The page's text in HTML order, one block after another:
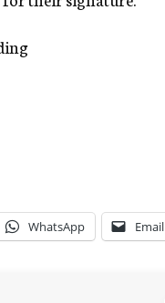
WhatsApp Email